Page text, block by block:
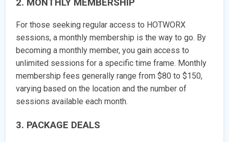
2. MONTHLY MEMBERSHIP
For those seeking regular access to HOTWORX
sessions, a monthly membership is the way to go. By
becoming a monthly member, you gain access to
unlimited sessions for a specific time frame. Monthly
membership fees generally range from $80 to $150,
varying based on the location and the number of
sessions available each month.
3. PACKAGE DEALS